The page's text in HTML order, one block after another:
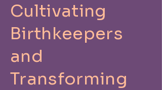
Cultivating
Birthkeepers
and
Transforming